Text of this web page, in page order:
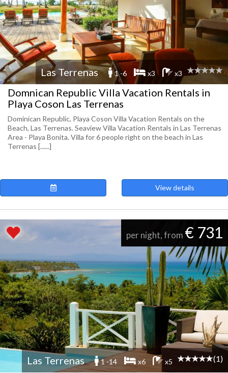
Las Terrenas 1 -6 x3 x3
Domnican Republic Villa Vacation Rentals in
Playa Coson Las Terrenas
Dominican Republic, Playa Coson Villa Vacation Rentals on the
Beach, Las Terrenas. Seaview Villa Vacation Rentals in Las Terrenas
Area - Playa Bonita. Villa for 6 people right on the beach in Las
Terrenas [......]
View details
per night, from € 731
Las Terrenas 1 -14 x6 x5 (1)